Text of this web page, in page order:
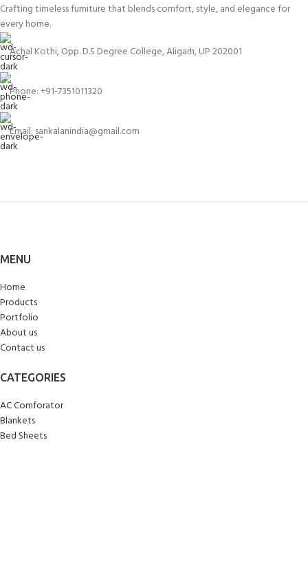
Crafting timeless furniture that blends comfort, style, and elegance for
every home.
Achal Kothi, Opp. D.S Degree College, Aligarh, UP 202001
Phone: +91-7351011320
Email: sankalanindia@gmail.com
MENU
Home
Products
Portfolio
About us
Contact us
CATEGORIES
AC Comforator
Blankets
Bed Sheets